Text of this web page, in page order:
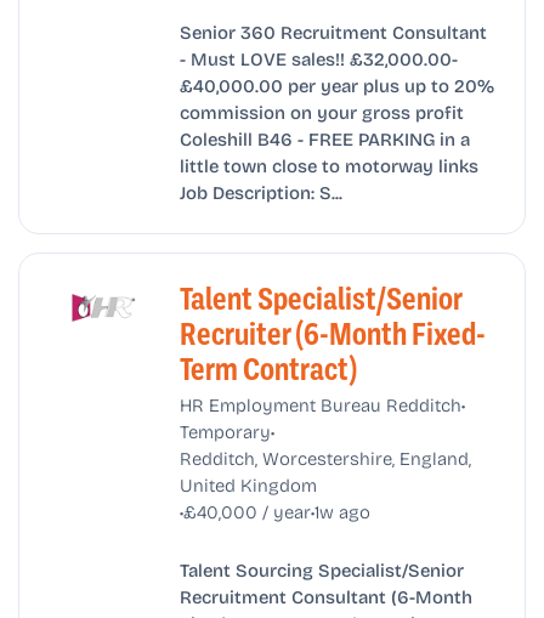
Senior 360 Recruitment Consultant
- Must LOVE sales!! £32,000.00-
£40,000.00 per year plus up to 20%
commission on your gross profit
Coleshill B46 - FREE PARKING in a
little town close to motorway links
Job Description: S...
Talent Specialist/Senior
Recruiter (6-Month Fixed-
Term Contract)
HR Employment Bureau Redditch•
Temporary•
Redditch, Worcestershire, England,
United Kingdom
•£40,000 / year•1w ago
Talent Sourcing Specialist/Senior
Recruitment Consultant (6-Month